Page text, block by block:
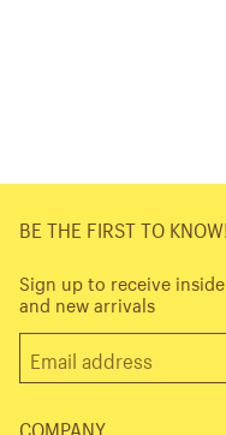
BE THE FIRST TO KNOW!
Sign up to receive
and new arrivals
COMPANY